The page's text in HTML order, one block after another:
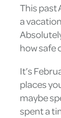
This past
a
how safe
It’s
places
maybe
spent a